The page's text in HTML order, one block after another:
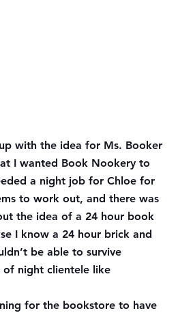
with the idea for Ms. Booker
I wanted Book Nookery to
a night job for Chloe for
to work out, and there was
the idea of a 24 hour book
I know a 24 hour brick and
be able to survive
night clientele like
for the bookstore to have